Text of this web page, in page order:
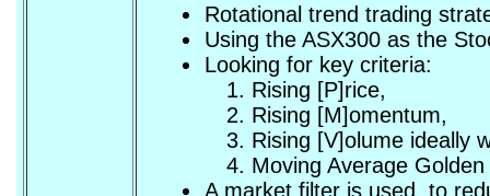
Rotational trend trading
Using the ASX300 as the
Looking for key criteria:
Rising [P]rice,
Rising [M]omentum,
Rising [V]olume ideally
Moving Average
A market filter is used, to